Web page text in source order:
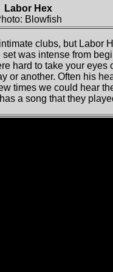
Labor Hex
Blowfish
clubs, but Labor
was intense from
hard to take your eyes
or another. Often his
times we could hear
a song that they